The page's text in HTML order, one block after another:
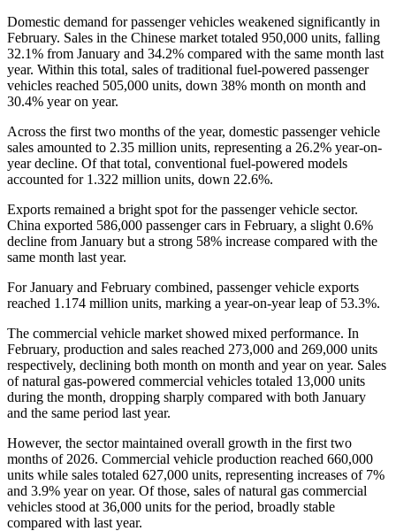
Domestic demand for passenger vehicles weakened significantly in
February. Sales in the Chinese market totaled 950,000 units, falling
32.1% from January and 34.2% compared with the same month last
year. Within this total, sales of traditional fuel-powered passenger
vehicles reached 505,000 units, down 38% month on month and
30.4% year on year.
Across the first two months of the year, domestic passenger vehicle
sales amounted to 2.35 million units, representing a 26.2% year-on-
year decline. Of that total, conventional fuel-powered models
accounted for 1.322 million units, down 22.6%.
Exports remained a bright spot for the passenger vehicle sector.
China exported 586,000 passenger cars in February, a slight 0.6%
decline from January but a strong 58% increase compared with the
same month last year.
For January and February combined, passenger vehicle exports
reached 1.174 million units, marking a year-on-year leap of 53.3%.
The commercial vehicle market showed mixed performance. In
February, production and sales reached 273,000 and 269,000 units
respectively, declining both month on month and year on year. Sales
of natural gas-powered commercial vehicles totaled 13,000 units
during the month, dropping sharply compared with both January
and the same period last year.
However, the sector maintained overall growth in the first two
months of 2026. Commercial vehicle production reached 660,000
units while sales totaled 627,000 units, representing increases of 7%
and 3.9% year on year. Of those, sales of natural gas commercial
vehicles stood at 36,000 units for the period, broadly stable
compared with last year.